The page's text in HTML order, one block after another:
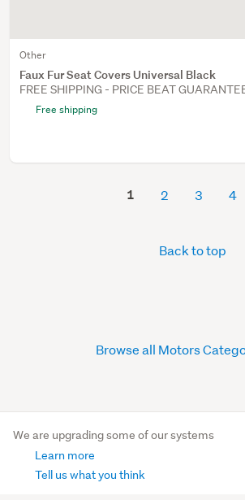
Other
Faux Fur Seat Covers Universal Black
FREE SHIPPING - PRICE BEAT
Free shipping
1 2 3 4
Back to top
Browse all Motors
We are upgrading some of our systems
Learn more
Tell us what you think